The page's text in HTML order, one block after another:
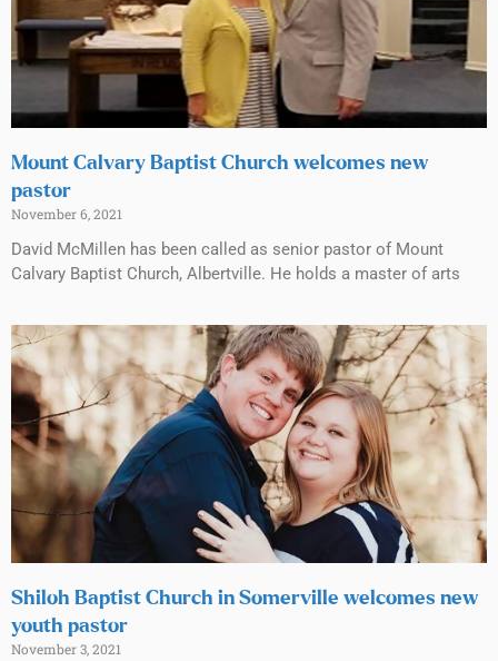
Mount Calvary Baptist Church welcomes new
pastor
November 6, 2021
David McMillen has been called as senior pastor of Mount
Calvary Baptist Church, Albertville. He holds a master of arts
Shiloh Baptist Church in Somerville welcomes new
youth pastor
November 3, 2021